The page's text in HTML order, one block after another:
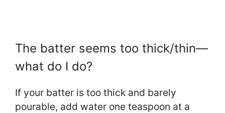
The batter seems too thick/thin—
what do I do?
If your batter is too thick and barely
pourable, add water one teaspoon at a